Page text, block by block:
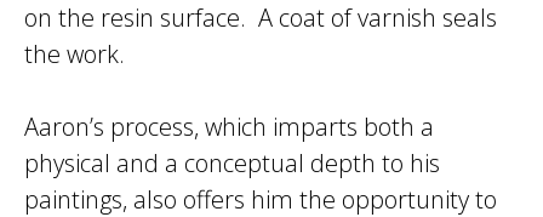
on the resin surface. A coat of varnish seals
the work.
Aaron’s process, which imparts both a
physical and a conceptual depth to his
paintings, also offers him the opportunity to